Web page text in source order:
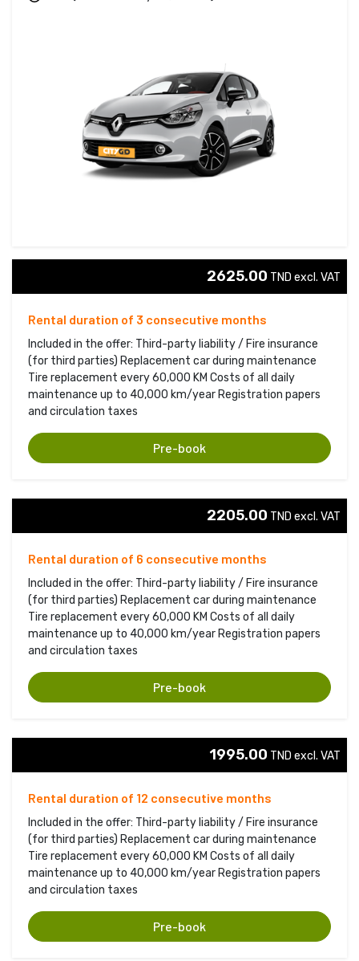
2625.00 TND excl. VAT
Rental duration of 3 consecutive months
Included in the offer: Third-party liability / Fire insurance
(for third parties) Replacement car during maintenance
Tire replacement every 60,000 KM Costs of all daily
maintenance up to 40,000 km/year Registration papers
and circulation taxes
Pre-book
2205.00 TND excl. VAT
Rental duration of 6 consecutive months
Included in the offer: Third-party liability / Fire insurance
(for third parties) Replacement car during maintenance
Tire replacement every 60,000 KM Costs of all daily
maintenance up to 40,000 km/year Registration papers
and circulation taxes
Pre-book
1995.00 TND excl. VAT
Rental duration of 12 consecutive months
Included in the offer: Third-party liability / Fire insurance
(for third parties) Replacement car during maintenance
Tire replacement every 60,000 KM Costs of all daily
maintenance up to 40,000 km/year Registration papers
and circulation taxes
Pre-book